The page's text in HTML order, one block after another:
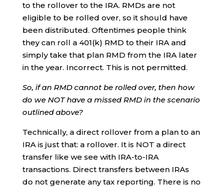
to the rollover to the IRA. RMDs are not
eligible to be rolled over, so it should have
been distributed. Oftentimes people think
they can roll a 401(k) RMD to their IRA and
simply take that plan RMD from the IRA later
in the year. Incorrect. This is not permitted.
So, if an RMD cannot be rolled over, then how
do we NOT have a missed RMD in the scenario
outlined above?
Technically, a direct rollover from a plan to an
IRA is just that: a rollover. It is NOT a direct
transfer like we see with IRA-to-IRA
transactions. Direct transfers between IRAs
do not generate any tax reporting. There is no